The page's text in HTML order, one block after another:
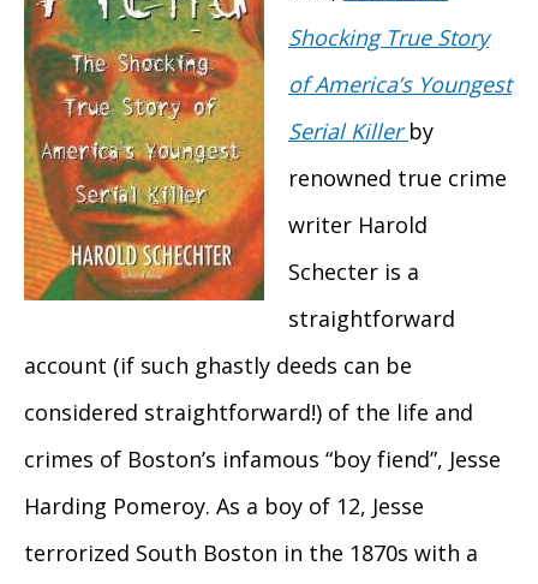
Shocking True Story
of America’s Youngest
Serial Killerby
renowned true crime
writer Harold
Schecter is a
straightforward
account (if such ghastly deeds can be
considered straightforward!) of the life and
crimes of Boston’s infamous “boy fiend”, Jesse
Harding Pomeroy. As a boy of 12, Jesse
terrorized South Boston in the 1870s with a